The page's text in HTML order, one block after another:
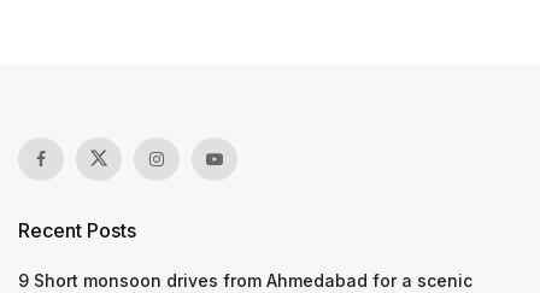
Recent Posts
9 Short monsoon drives from Ahmedabad for a scenic